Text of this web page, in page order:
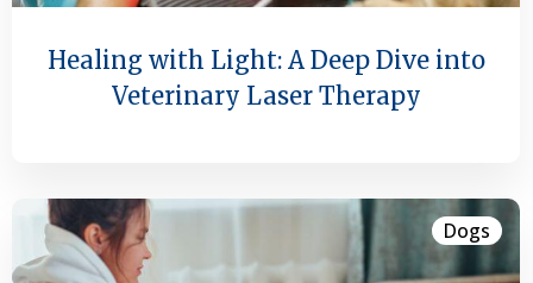
Healing with Light: A Deep Dive into
Veterinary Laser Therapy
Dogs